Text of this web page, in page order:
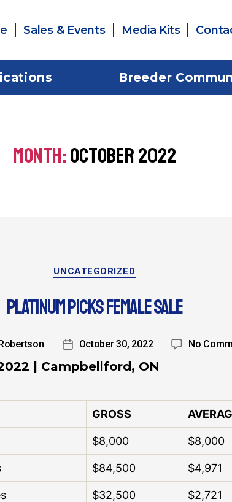
Sales & Events Media Kits
Breeder
MONTH:OCTOBER 2022
UNCATEGORIZED
PLATINUM PICKS FEMALE SALE
October 30, 2022 No
| Campbellford, ON
GROSS
$8,000 $8,000
$84,500 $4,971
$32,500 $2,721